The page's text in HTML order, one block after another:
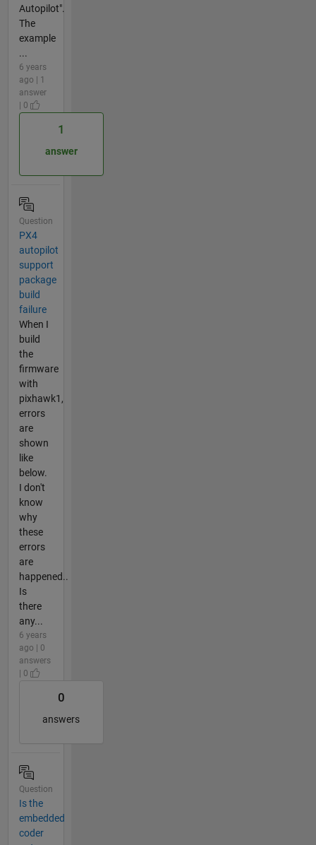
Autopilot".
The
example
...
6 years
ago | 1
answer
| 0
1
answer
Question
PX4
autopilot
support
package
build
failure
When I
build
the
firmware
with
pixhawk1,
errors
are
shown
like
below.
I don't
know
why
these
errors
are
happened..
Is
there
any...
6 years
ago | 0
answers
| 0
0
answers
Question
Is the
embedded
coder